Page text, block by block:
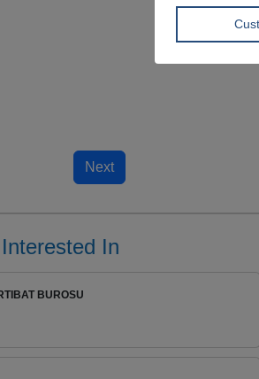
In
BUROSU